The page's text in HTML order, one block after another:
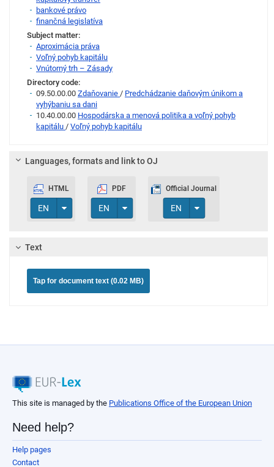
bankové právo
finančná legislatíva
Subject matter:
Aproximácia práva
Voľný pohyb kapitálu
Vnútorný trh – Zásady
Directory code:
09.50.00.00 Zdaňovanie / Predchádzanie daňovým únikom a
vyhýbaniu sa dani
10.40.00.00 Hospodárska a menová politika a voľný pohyb
kapitálu / Voľný pohyb kapitálu
Languages, formats and link to OJ
HTML
EN Toggle Dropdown
PDF
EN Toggle Dropdown
Official Journal
EN Toggle Dropdown
Text
Tap for document text (0.02 MB)
This site is managed by the Publications Office of the European Union
Need help?
Help pages
Contact